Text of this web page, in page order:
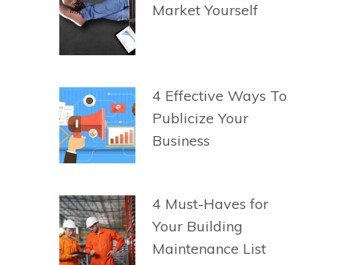
Market Yourself
4 Effective Ways To
Publicize Your
Business
4 Must-Haves for
Your Building
Maintenance List